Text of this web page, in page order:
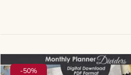
-50%